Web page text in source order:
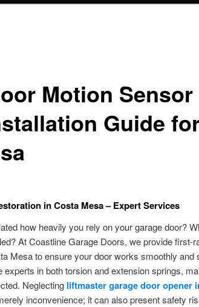
Motion Sensor
Guide
in Costa Mesa – Expert Services
how heavily you rely on your garage door?
At Coastline Garage Doors, we provide first-
Mesa to ensure your door works smoothly and
in both torsion and extension springs,
Neglecting liftmaster garage door opener
inconvenience; it can also present safety